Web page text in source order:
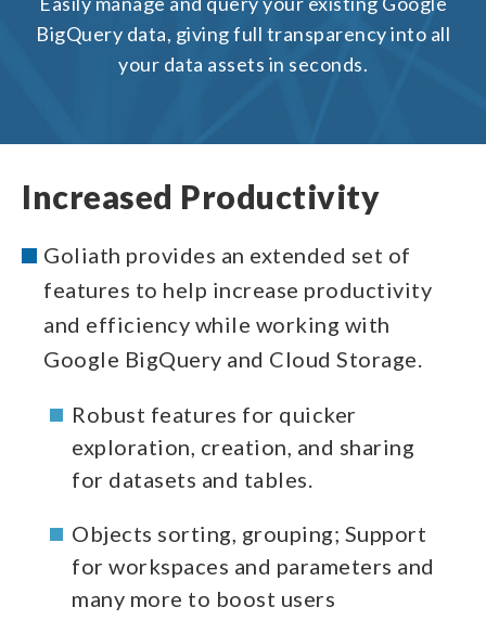
BigQuery data, giving full transparency into all
your data assets in seconds.
Increased Productivity
Goliath provides an extended set of
features to help increase productivity
and efficiency while working with
Google BigQuery and Cloud Storage.
Robust features for quicker
exploration, creation, and sharing
for datasets and tables.
Objects sorting, grouping; Support
for workspaces and parameters and
many more to boost users